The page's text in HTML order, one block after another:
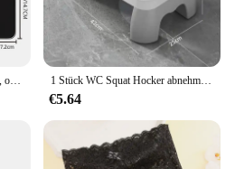
Malbuch mit Blumenbuchstaben, originelles Design, Bilderbuch für Erwachsene 1 Stück WC Squat Hocker abnehmbare rutsch feste Toiletten sitz Hocker tragbare Squat Hocker Home Adult Bad zubehör
€5.64